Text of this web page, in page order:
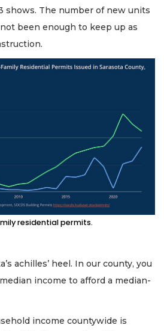
shows. The number of new units
been enough to keep up as
residential permits.
achilles’ heel. In our county, you
income to afford a median-
income countywide is